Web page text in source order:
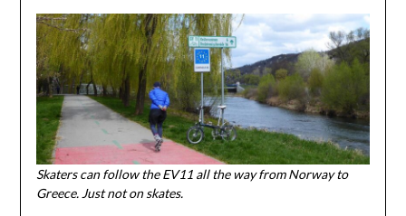
Skaters can follow the EV11 all the way from Norway to
Greece. Just not on skates.